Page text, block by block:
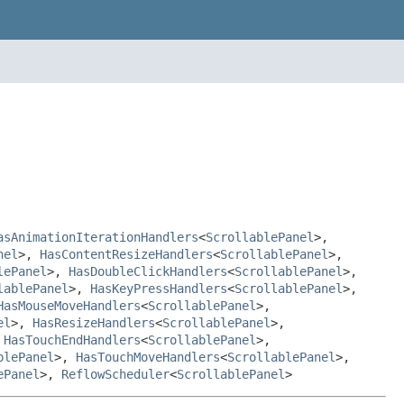
<ScrollablePanel>,
>, HasContentResizeHandlers<ScrollablePanel>,
>, HasDoubleClickHandlers<ScrollablePanel>,
>, HasKeyPressHandlers<ScrollablePanel>,
<ScrollablePanel>,
>, HasResizeHandlers<ScrollablePanel>,
HasTouchEndHandlers<ScrollablePanel>,
>, HasTouchMoveHandlers<ScrollablePanel>,
>, ReflowScheduler<ScrollablePanel>